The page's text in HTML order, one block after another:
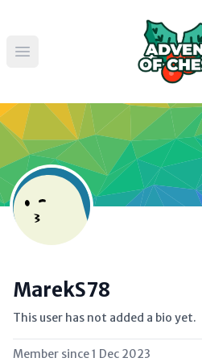
Open main menu
MarekS78
This user has not added a bio yet.
Member since1 Dec 2023